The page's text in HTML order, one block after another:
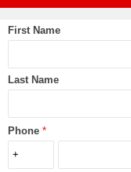
First Name
Last Name
Phone *